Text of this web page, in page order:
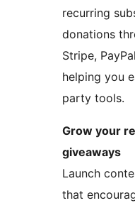
recurring
donations
Stripe,
helping you
party tools.
Grow your
giveaways
Launch
that